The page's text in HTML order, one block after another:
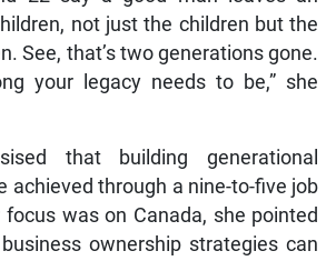
not just the children but the
See, that’s two generations gone.
your legacy needs to be,” she
that building generational
achieved through a nine-to-five job
focus was on Canada, she pointed
ownership strategies can